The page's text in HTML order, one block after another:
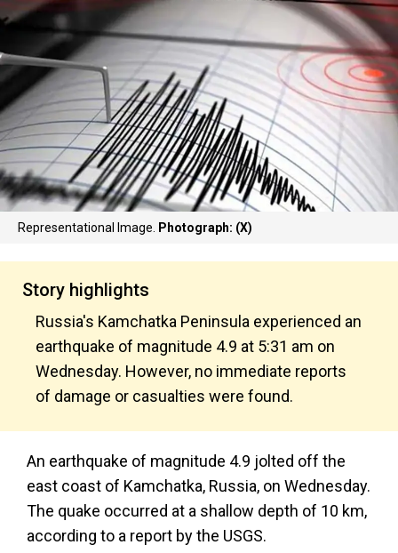
Representational Image. Photograph: (X)
Story highlights
Russia's Kamchatka Peninsula experienced an
earthquake of magnitude 4.9 at 5:31 am on
Wednesday. However, no immediate reports
of damage or casualties were found.
An earthquake of magnitude 4.9 jolted off the
east coast of Kamchatka, Russia, on Wednesday.
The quake occurred at a shallow depth of 10 km,
according to a report by the USGS.